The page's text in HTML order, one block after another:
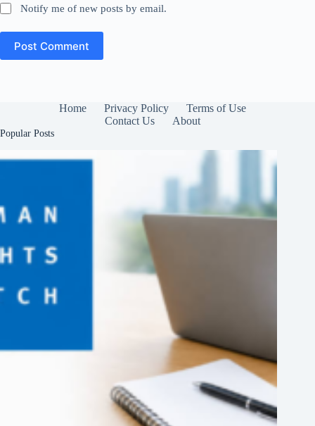
Notify me of new posts by email.
Post Comment
Home Privacy Policy
Terms of Use
Contact Us
About
Popular Posts